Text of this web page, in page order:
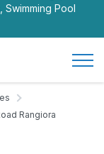
Swimming Pool
Rangiora